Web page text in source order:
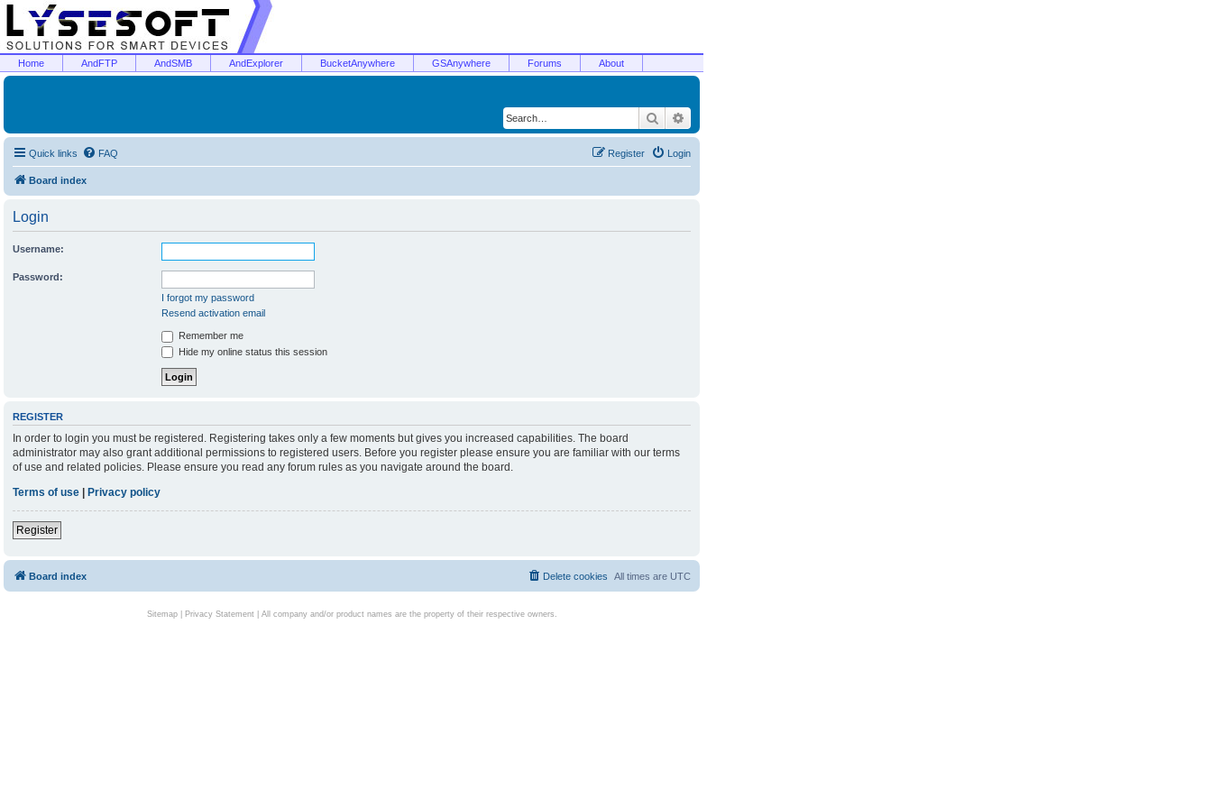
Home AndFTP AndSMB AndExplorer BucketAnywhere GSAnywhere Forums About
Search
Quick links FAQ Login
Register
Board index
Login
Username:
Password:
I forgot my password
Resend activation email
Remember me
Hide my online status this session
REGISTER
In order to login you must be registered. Registering takes only a few moments but gives you increased capabilities. The board
administrator may also grant additional permissions to registered users. Before you register please ensure you are familiar with our terms
of use and related policies. Please ensure you read any forum rules as you navigate around the board.
Terms of use | Privacy policy
Register
Board index All times are UTC
Delete cookies
Sitemap| Privacy Statement| All company and/or product names are the property of their respective owners.